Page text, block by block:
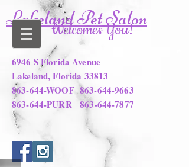
Lakeland Pet Salon
Welcomes You!
6946 S Florida Avenue
Lakeland, Florida 33813
863-644-WOOF863-644-9663
863-644-PURR863-644-7877